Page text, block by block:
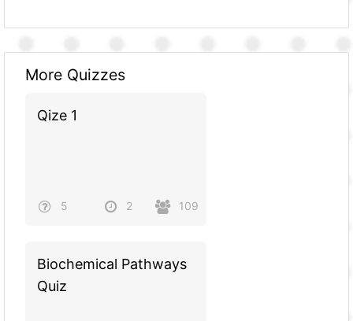
More Quizzes
Qize 1
5 2 109
Biochemical Pathways
Quiz